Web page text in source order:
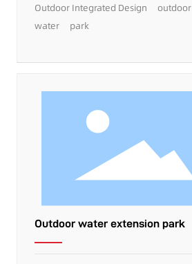
Outdoor Integrated Design outdoor
water
park
Outdoor water extension park